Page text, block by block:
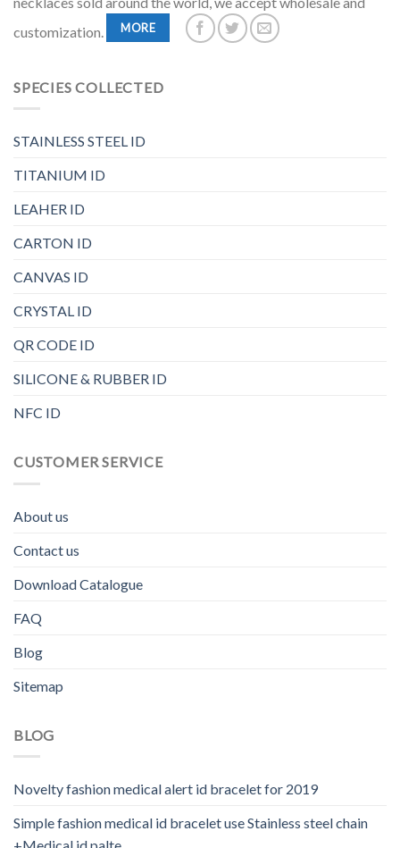
customization.
MORE
SPECIES COLLECTED
STAINLESS STEEL ID
TITANIUM ID
LEAHER ID
CARTON ID
CANVAS ID
CRYSTAL ID
QR CODE ID
SILICONE & RUBBER ID
NFC ID
CUSTOMER SERVICE
About us
Contact us
Download Catalogue
FAQ
Blog
Sitemap
BLOG
Novelty fashion medical alert id bracelet for 2019
Simple fashion medical id bracelet use Stainless steel chain